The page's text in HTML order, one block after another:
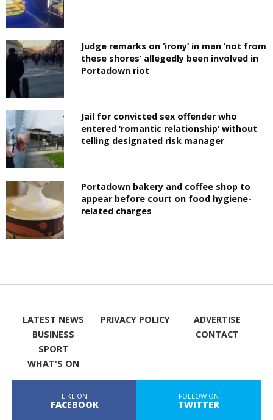
Judge remarks on ‘irony’ in man ‘not from
these shores’ allegedly been involved in
Portadown riot
Jail for convicted sex offender who
entered ‘romantic relationship’ without
telling designated risk manager
Portadown bakery and coffee shop to
appear before court on food hygiene-
related charges
LATEST NEWS
BUSINESS
SPORT
WHAT'S ON
PRIVACY POLICY
ADVERTISE
CONTACT
LIKE ON
FACEBOOK
FOLLOW ON
TWITTER